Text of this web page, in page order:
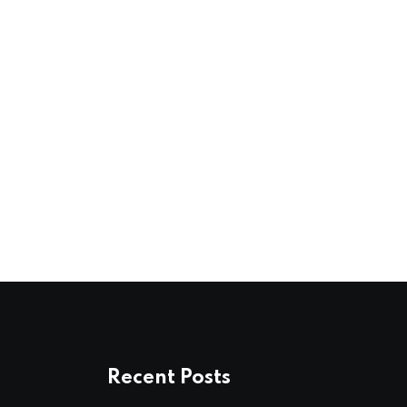
Recent Posts